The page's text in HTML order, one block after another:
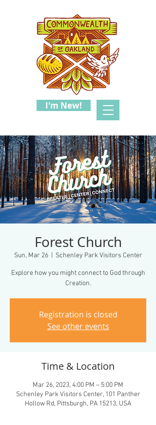
I'm New!
Forest Church
Sun, Mar 26
  |
Schenley Park Visitors Center
Explore how you might connect to God through
Creation.
Registration is closed
See other events
Time & Location
Mar 26, 2023, 4:00 PM – 5:00 PM
Schenley Park Visitors Center, 101 Panther
Hollow Rd, Pittsburgh, PA 15213, USA